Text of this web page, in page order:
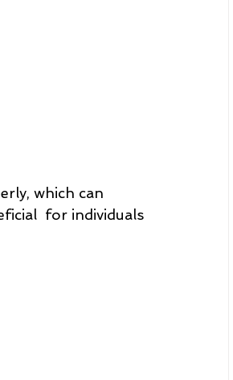
which can
for individuals